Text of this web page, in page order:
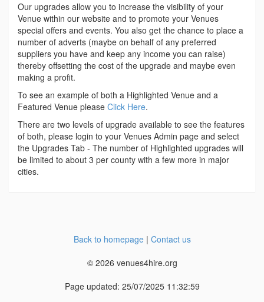
Our upgrades allow you to increase the visibility of your
Venue within our website and to promote your Venues
special offers and events. You also get the chance to place a
number of adverts (maybe on behalf of any preferred
suppliers you have and keep any income you can raise)
thereby offsetting the cost of the upgrade and maybe even
making a profit.
To see an example of both a Highlighted Venue and a
Featured Venue please Click Here.
There are two levels of upgrade available to see the features
of both, please login to your Venues Admin page and select
the Upgrades Tab - The number of Highlighted upgrades will
be limited to about 3 per county with a few more in major
cities.
Back to homepage| Contact us
© 2026 venues4hire.org
Page updated: 25/07/2025 11:32:59